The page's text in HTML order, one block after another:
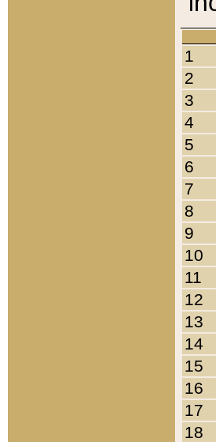
1
2
3
4
5
6
7
8
9
10
11
12
13
14
15
16
17
18